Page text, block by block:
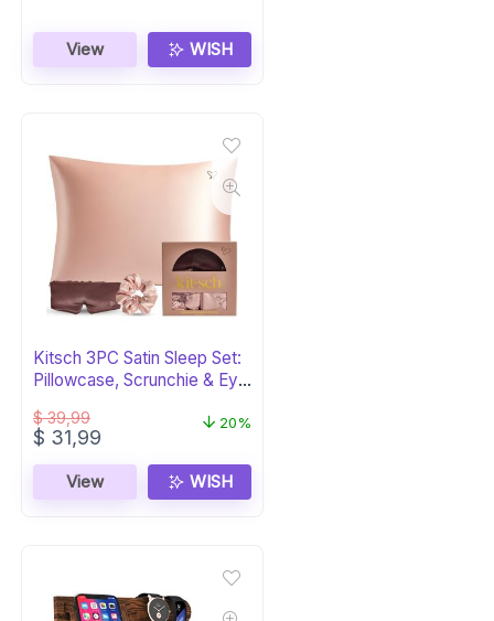
View WISH
Kitsch 3PC Satin Sleep Set:
Pillowcase, Scrunchie & Eye
$39,99
Original
was:
$ 39,99.
$ 31,99
is:
$ 31,99.
20%
View WISH